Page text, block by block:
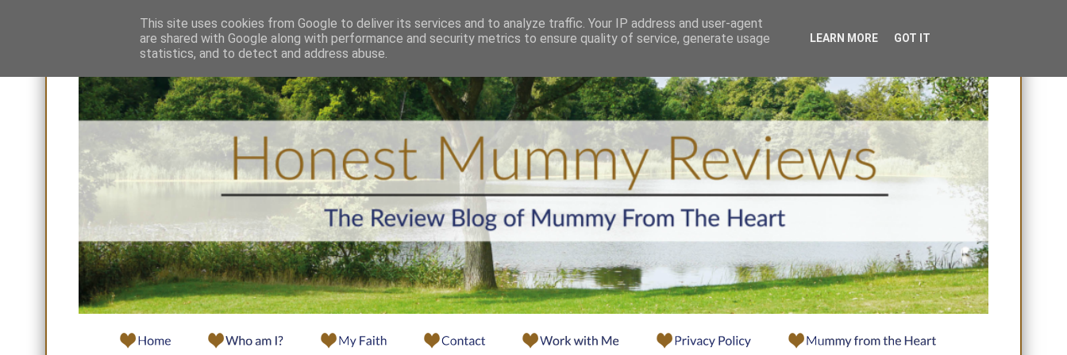
This site uses cookies from Google to deliver its services and to analyze traffic. Your IP address and user-agent
are shared with Google along with performance and security metrics to ensure quality of service, generate usage
statistics, and to detect and address abuse.
LEARN MORE GOT IT